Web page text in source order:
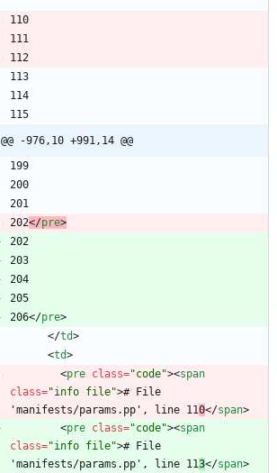
@@ -976,10 +991,14 @@
202</pre>
206</pre>
</td>
<td>
<pre class="code"><span
class="info file"># File
'manifests/params.pp', line 110</span>
<pre class="code"><span
class="info file"># File
'manifests/params.pp', line 113</span>